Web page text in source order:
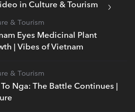
in Culture & Tourism
Eyes Medicinal Plant
| Vibes of Vietnam
& Tourism
Nga: The Battle Continues |
& Tourism